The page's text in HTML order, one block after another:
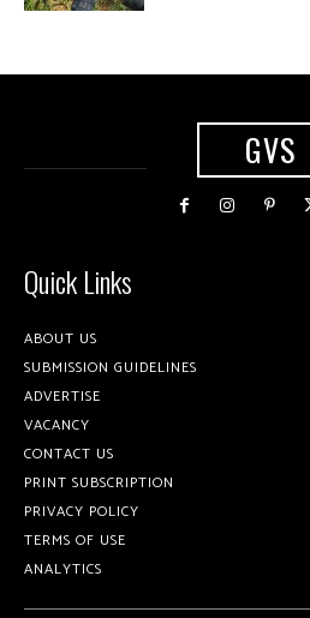
GVS
Quick Links
ABOUT US
SUBMISSION GUIDELINES
ADVERTISE
VACANCY
CONTACT US
PRINT SUBSCRIPTION
PRIVACY POLICY
TERMS OF USE
ANALYTICS